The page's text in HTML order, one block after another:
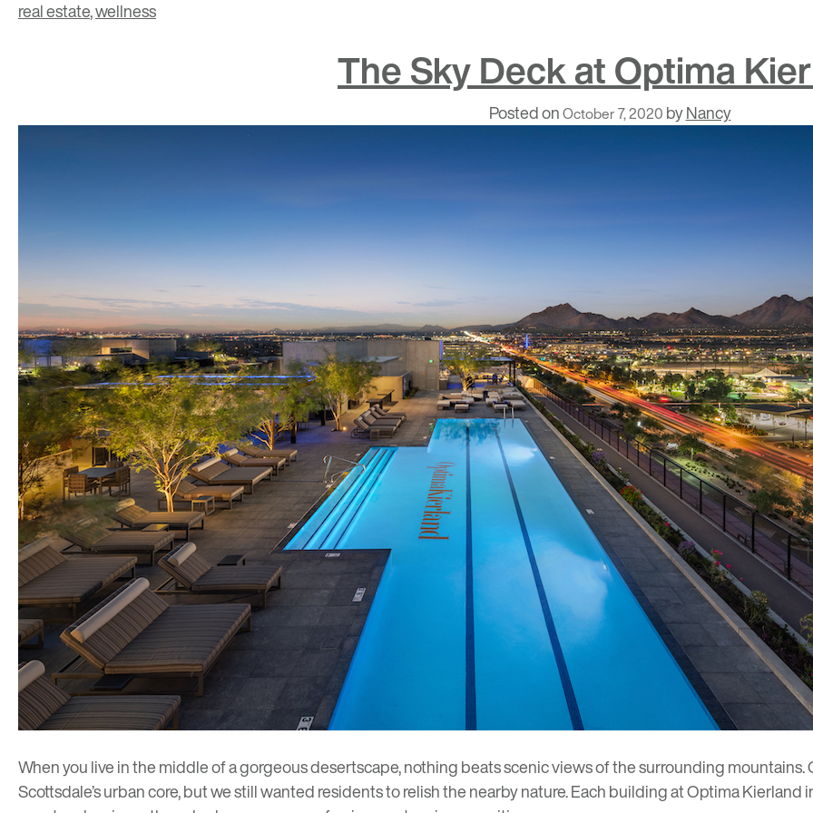
real estate,wellness
The Sky Deck at Optima
Posted onOctober 7, 2020 byNancy
When you live in the middle of a gorgeous desertscape, nothing beats scenic views of the surrounding mountains.
Scottsdale’s urban core, but we still wanted residents to relish the nearby nature. Each building at Optima